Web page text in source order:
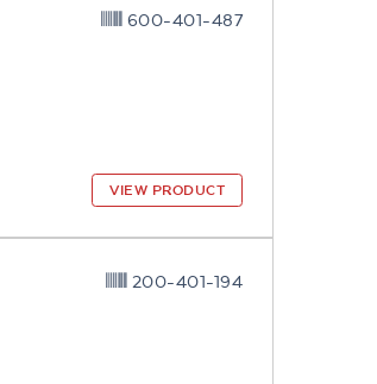
600-401-487
VIEW PRODUCT
200-401-194